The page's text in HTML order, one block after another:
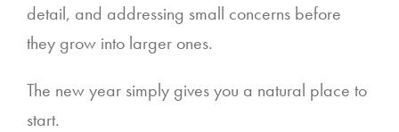
detail, and addressing small concerns before
they grow into larger ones.
The new year simply gives you a natural place to
start.